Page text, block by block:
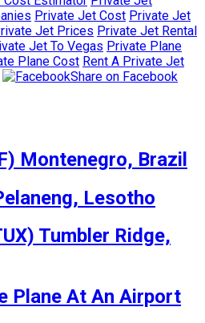
Private Jet Cost Private Jet
Jet Prices Private Jet Rental
Jet To Vegas Private Plane
Plane Cost Rent A Private Jet
Share on Facebook
Montenegro, Brazil
Lesotho
Tumbler Ridge,
Plane At An Airport